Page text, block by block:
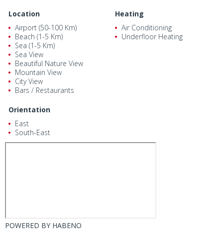
Location
Airport (50-100 Km)
Beach (1-5 Km)
Sea (1-5 Km)
Sea View
Beautiful Nature View
Mountain View
City View
Bars / Restaurants
Heating
Air Conditioning
Underfloor Heating
Orientation
East
South-East
POWERED BY HABENO